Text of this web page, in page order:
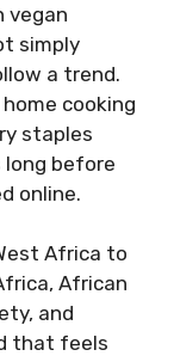
vegan
simply
a trend.
cooking
staples
long before
online.
Africa to
African
and
that feels